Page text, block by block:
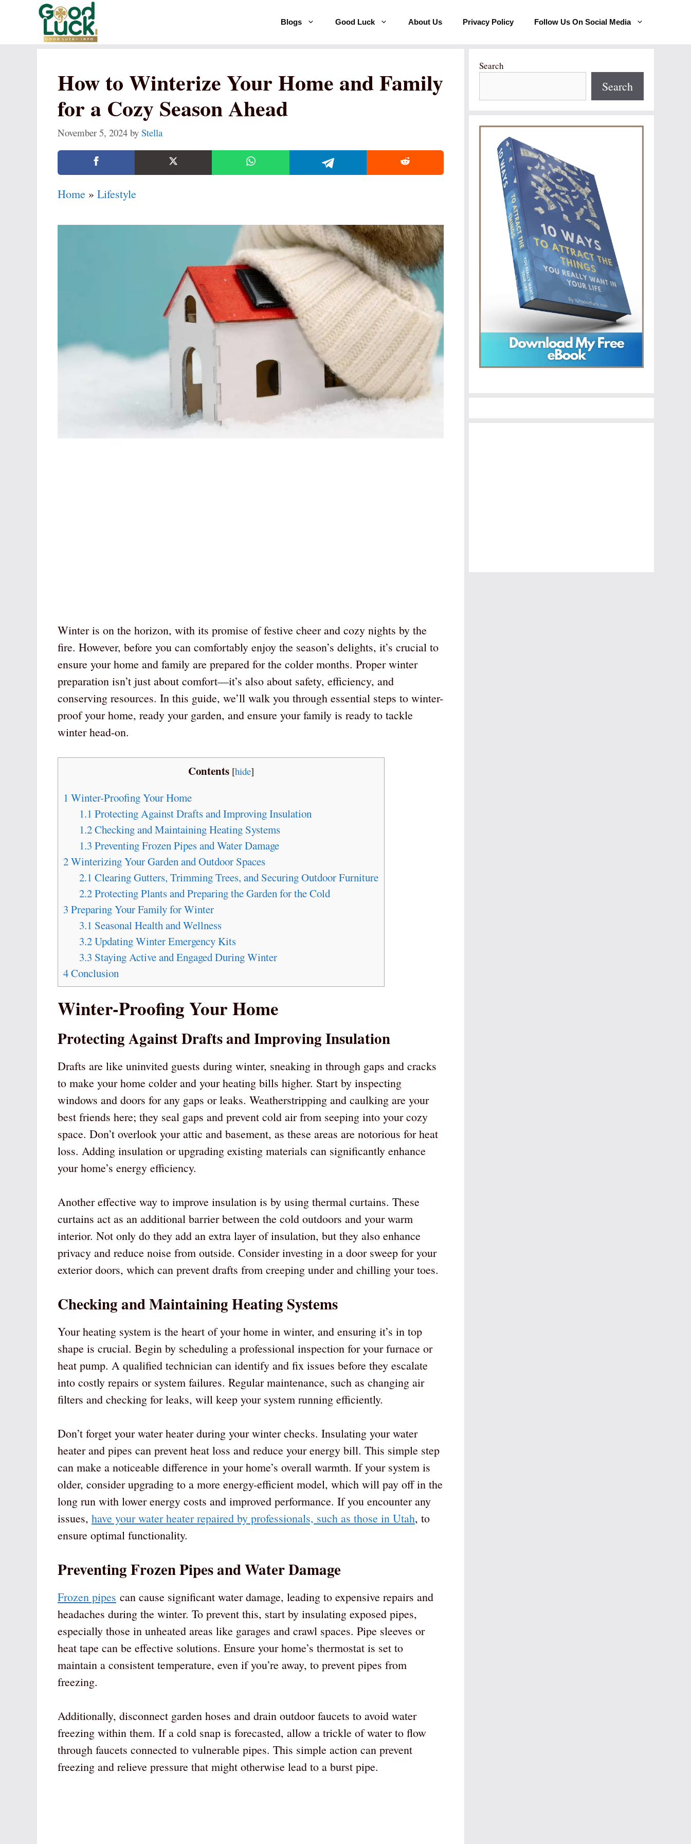
Blogs Good Luck About Us Privacy Policy Follow Us On Social Media
How to Winterize Your Home and Family
for a Cozy Season Ahead
November 5, 2024 by Stella
Home » Lifestyle
Winter is on the horizon, with its promise of festive cheer and cozy nights by the
fire. However, before you can comfortably enjoy the season’s delights, it’s crucial to
ensure your home and family are prepared for the colder months. Proper winter
preparation isn’t just about comfort—it’s also about safety, efficiency, and
conserving resources. In this guide, we’ll walk you through essential steps to winter-
proof your home, ready your garden, and ensure your family is ready to tackle
winter head-on.
Contents [hide]
1 Winter-Proofing Your Home
1.1 Protecting Against Drafts and Improving Insulation
1.2Checking and Maintaining Heating Systems
1.3 Preventing Frozen Pipes and Water Damage
2Winterizing Your Garden and Outdoor Spaces
2.1 Clearing Gutters, Trimming Trees, and Securing Outdoor Furniture
2.2Protecting Plants and Preparing the Garden for the Cold
3 Preparing Your Family for Winter
3.1 Seasonal Health and Wellness
3.2Updating Winter Emergency Kits
3.3 Staying Active and Engaged During Winter
4Conclusion
Winter-Proofing Your Home
Protecting Against Drafts and Improving Insulation
Drafts are like uninvited guests during winter, sneaking in through gaps and cracks
to make your home colder and your heating bills higher. Start by inspecting
windows and doors for any gaps or leaks. Weatherstripping and caulking are your
best friends here; they seal gaps and prevent cold air from seeping into your cozy
space. Don’t overlook your attic and basement, as these areas are notorious for heat
loss. Adding insulation or upgrading existing materials can significantly enhance
your home’s energy efficiency.
Another effective way to improve insulation is by using thermal curtains. These
curtains act as an additional barrier between the cold outdoors and your warm
interior. Not only do they add an extra layer of insulation, but they also enhance
privacy and reduce noise from outside. Consider investing in a door sweep for your
exterior doors, which can prevent drafts from creeping under and chilling your toes.
Checking and Maintaining Heating Systems
Your heating system is the heart of your home in winter, and ensuring it’s in top
shape is crucial. Begin by scheduling a professional inspection for your furnace or
heat pump. A qualified technician can identify and fix issues before they escalate
into costly repairs or system failures. Regular maintenance, such as changing air
filters and checking for leaks, will keep your system running efficiently.
Don’t forget your water heater during your winter checks. Insulating your water
heater and pipes can prevent heat loss and reduce your energy bill. This simple step
can make a noticeable difference in your home’s overall warmth. If your system is
older, consider upgrading to a more energy-efficient model, which will pay off in the
long run with lower energy costs and improved performance. If you encounter any
issues, have your water heater repaired by professionals, such as those in Utah, to
ensure optimal functionality.
Preventing Frozen Pipes and Water Damage
Frozen pipes can cause significant water damage, leading to expensive repairs and
headaches during the winter. To prevent this, start by insulating exposed pipes,
especially those in unheated areas like garages and crawl spaces. Pipe sleeves or
heat tape can be effective solutions. Ensure your home’s thermostat is set to
maintain a consistent temperature, even if you’re away, to prevent pipes from
freezing.
Additionally, disconnect garden hoses and drain outdoor faucets to avoid water
freezing within them. If a cold snap is forecasted, allow a trickle of water to flow
through faucets connected to vulnerable pipes. This simple action can prevent
freezing and relieve pressure that might otherwise lead to a burst pipe.
Search
Search